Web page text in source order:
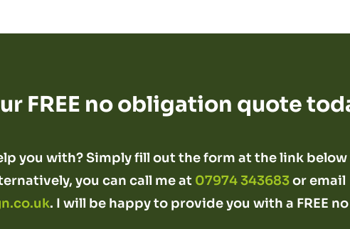
FREE no obligation quote
you with? Simply fill out the form at the link
you can call me at 07974 343683or email
. I will be happy to provide you with a FREE